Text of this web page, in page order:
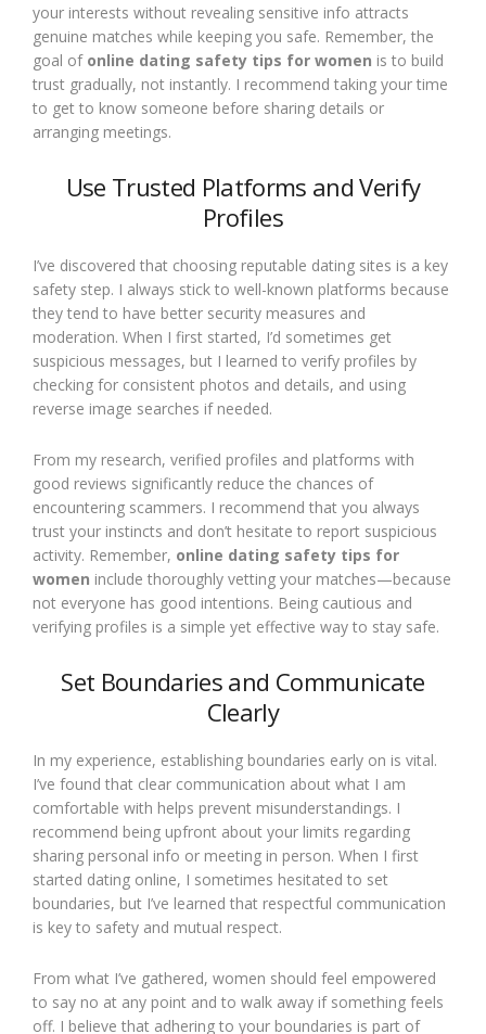
your interests without revealing sensitive info attracts
genuine matches while keeping you safe. Remember, the
goal of online dating safety tips for women is to build
trust gradually, not instantly. I recommend taking your time
to get to know someone before sharing details or
arranging meetings.
Use Trusted Platforms and Verify
Profiles
I’ve discovered that choosing reputable dating sites is a key
safety step. I always stick to well-known platforms because
they tend to have better security measures and
moderation. When I first started, I’d sometimes get
suspicious messages, but I learned to verify profiles by
checking for consistent photos and details, and using
reverse image searches if needed.
From my research, verified profiles and platforms with
good reviews significantly reduce the chances of
encountering scammers. I recommend that you always
trust your instincts and don’t hesitate to report suspicious
activity. Remember, online dating safety tips for
women include thoroughly vetting your matches—because
not everyone has good intentions. Being cautious and
verifying profiles is a simple yet effective way to stay safe.
Set Boundaries and Communicate
Clearly
In my experience, establishing boundaries early on is vital.
I’ve found that clear communication about what I am
comfortable with helps prevent misunderstandings. I
recommend being upfront about your limits regarding
sharing personal info or meeting in person. When I first
started dating online, I sometimes hesitated to set
boundaries, but I’ve learned that respectful communication
is key to safety and mutual respect.
From what I’ve gathered, women should feel empowered
to say no at any point and to walk away if something feels
off. I believe that adhering to your boundaries is part of